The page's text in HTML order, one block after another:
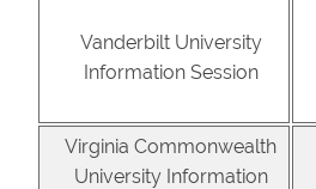
Vanderbilt University
Information Session
Virginia Commonwealth
University Information